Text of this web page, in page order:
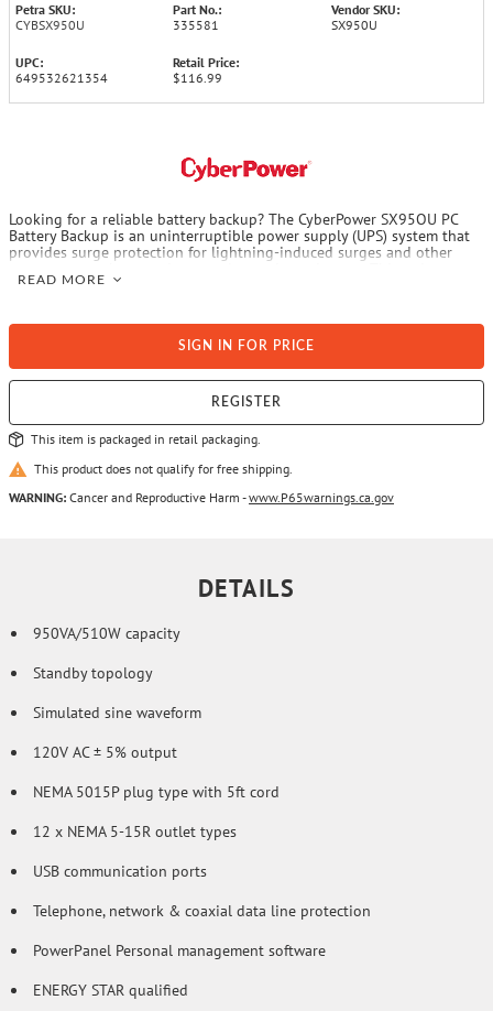
Petra SKU:
CYBSX950U
Part No.:
335581
Vendor SKU:
SX950U
UPC:
649532621354
Retail Price:
$116.99
Looking for a reliable battery backup? The CyberPower SX95OU PC
Battery Backup is an uninterruptible power supply (UPS) system that
provides surge protection for lightning-induced surges and other
delivers enough battery backup to connected electronics during a
including computers, gaming consoles and broadband routers. The
SX950U has 2 USB charging ports with 2.4 amp shared total output
which gives you a faster charging time. This unit is designed to
minimize noise for a quieter work environment and to run efficiently
to reduce power consumption. Featuring a sleek design, this UPS is
ideal for all your home office and entertainment needs. With a
$150,000 connected equipment guarantee and a 3-year warranty, you
can trust CyberPower’s commitment to the quality of this battery
backup with surge protection.
READ MORE
SIGN IN FOR PRICE
REGISTER
This item is packaged in retail packaging.
This product does not qualify for free shipping.
WARNING: Cancer and Reproductive Harm -www.P65warnings.ca.gov
DETAILS
950VA/510W capacity
Standby topology
Simulated sine waveform
120V AC ± 5% output
NEMA 5015P plug type with 5ft cord
12 x NEMA 5-15R outlet types
USB communication ports
Telephone, network & coaxial data line protection
PowerPanel Personal management software
ENERGY STAR qualified